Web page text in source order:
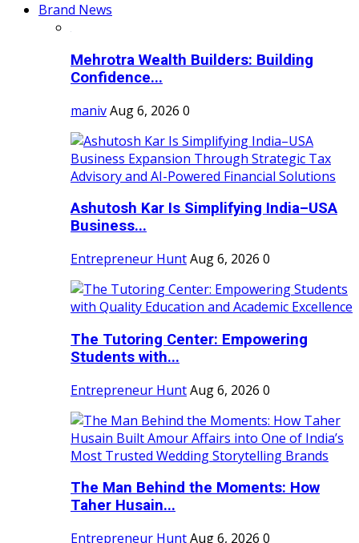
Brand News
Mehrotra Wealth Builders: Building
Confidence...
manivAug 6, 2026 0
Ashutosh Kar Is Simplifying India–USA
Business...
Entrepreneur HuntAug 6, 2026 0
The Tutoring Center: Empowering
Students with...
Entrepreneur HuntAug 6, 2026 0
The Man Behind the Moments: How
Taher Husain...
Entrepreneur HuntAug 6, 2026 0